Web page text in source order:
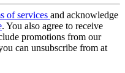
of services and acknowledge
. You also agree to receive
promotions from our
can unsubscribe from at